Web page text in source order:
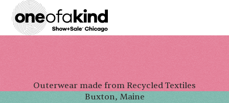
Outerwear made from Recycled Textiles
Buxton, Maine